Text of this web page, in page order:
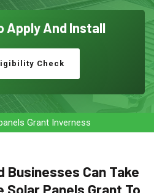
Apply And Install
Check
Grant Inverness
Businesses Can Take
Panels Grant To